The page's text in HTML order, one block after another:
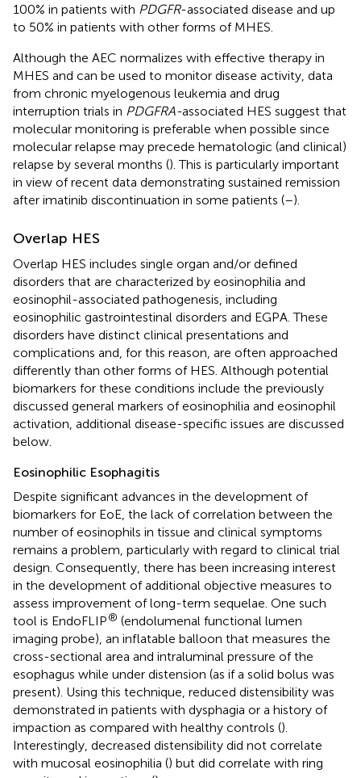
100% in patients with PDGFR-associated disease and up
to 50% in patients with other forms of MHES.
Although the AEC normalizes with effective therapy in
MHES and can be used to monitor disease activity, data
from chronic myelogenous leukemia and drug
interruption trials in PDGFRA-associated HES suggest that
molecular monitoring is preferable when possible since
molecular relapse may precede hematologic (and clinical)
relapse by several months (). This is particularly important
in view of recent data demonstrating sustained remission
after imatinib discontinuation in some patients (–).
Overlap HES
Overlap HES includes single organ and/or defined
disorders that are characterized by eosinophilia and
eosinophil-associated pathogenesis, including
eosinophilic gastrointestinal disorders and EGPA. These
disorders have distinct clinical presentations and
complications and, for this reason, are often approached
differently than other forms of HES. Although potential
biomarkers for these conditions include the previously
discussed general markers of eosinophilia and eosinophil
activation, additional disease-specific issues are discussed
below.
Eosinophilic Esophagitis
Despite significant advances in the development of
biomarkers for EoE, the lack of correlation between the
number of eosinophils in tissue and clinical symptoms
remains a problem, particularly with regard to clinical trial
design. Consequently, there has been increasing interest
in the development of additional objective measures to
assess improvement of long-term sequelae. One such
tool is EndoFLIP® (endolumenal functional lumen
imaging probe), an inflatable balloon that measures the
cross-sectional area and intraluminal pressure of the
esophagus while under distension (as if a solid bolus was
present). Using this technique, reduced distensibility was
demonstrated in patients with dysphagia or a history of
impaction as compared with healthy controls ().
Interestingly, decreased distensibility did not correlate
with mucosal eosinophilia () but did correlate with ring